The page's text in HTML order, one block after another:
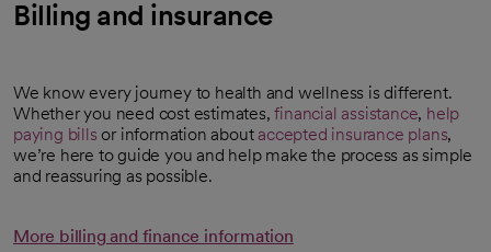
Billing and insurance
We know every journey to health and wellness is different.
Whether you need cost estimates,financial assistance, help
paying bills or information about accepted insurance plans,
we’re here to guide you and help make the process as simple
and reassuring as possible.
More billing and finance information